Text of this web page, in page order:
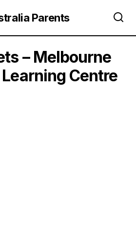
Parents
– Melbourne
Centre